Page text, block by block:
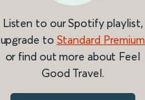
Listen to our Spotify playlist,
upgrade to Standard Premium
or find out more about Feel
Good Travel.